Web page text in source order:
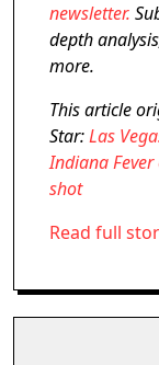
newsletter.
depth
more.
This article
Star:Las
Indiana
shot
Read full